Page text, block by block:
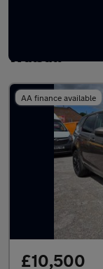
Latest used
Walsall
AA finance available
£10,500